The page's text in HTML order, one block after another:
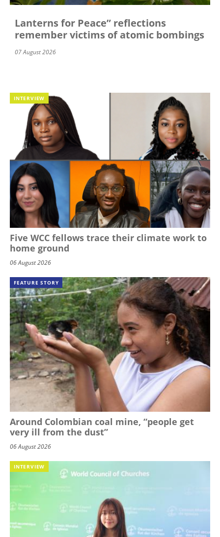
Lanterns for Peace” reflections
remember victims of atomic bombings
07 August 2026
INTERVIEW
Five WCC fellows trace their climate work to
home ground
06 August 2026
FEATURE STORY
Around Colombian coal mine, “people get
very ill from the dust”
06 August 2026
INTERVIEW